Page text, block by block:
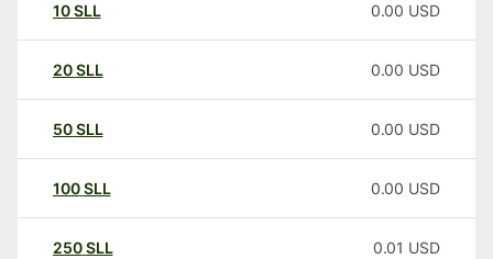
10SLL 0.00 USD
20SLL 0.00 USD
50SLL 0.00 USD
100SLL 0.00 USD
250SLL 0.01 USD